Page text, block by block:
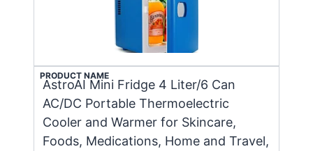
PRODUCT NAME
AstroAI Mini Fridge 4 Liter/6 Can
AC/DC Portable Thermoelectric
Cooler and Warmer for Skincare,
Foods, Medications, Home and Travel,